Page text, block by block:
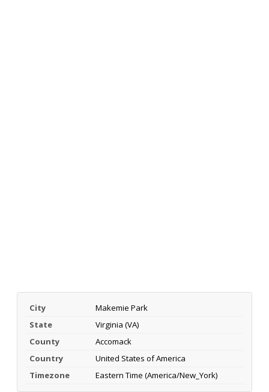
City
Makemie Park
State
Virginia (VA)
County
Accomack
Country
United States of America
Timezone
Eastern Time (America/New_York)